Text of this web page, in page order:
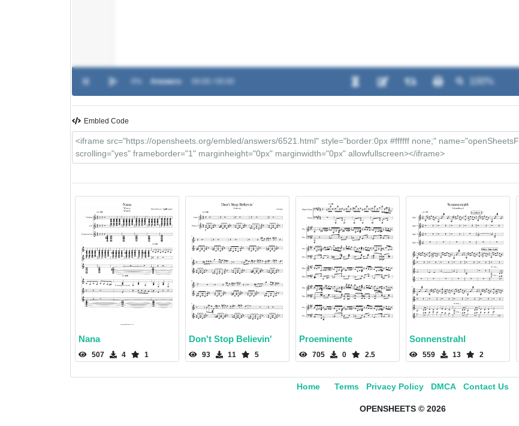
Answers
Embled Code
Nana
507 4 1
Don't Stop Believin'
93 11 5
Proeminente
705 0 2.5
Sonnenstrahl
559 13 2
Home Terms Privacy Policy DMCA Contact Us
OPENSHEETS © 2026